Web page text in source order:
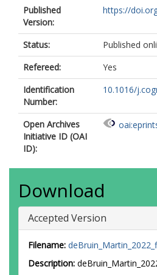
Published
Version:
https://
Status:
Published
Refereed:
Yes
Identification
Number:
10.1016/
Open Archives
Initiative ID (OAI
ID):
Download
Accepted Version
Filename:
Description: